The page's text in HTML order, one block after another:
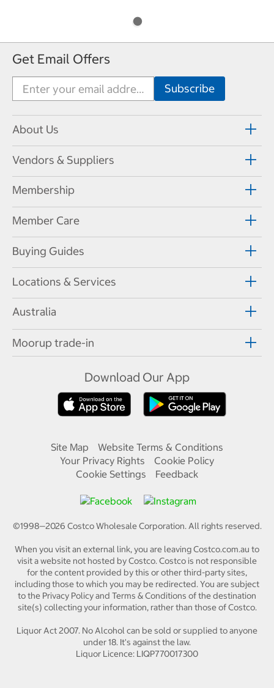
Get Email Offers
About Us
Vendors & Suppliers
Membership
Member Care
Buying Guides
Locations & Services
Australia
Moorup trade-in
Download Our App
Site Map
Website Terms & Conditions
Your Privacy Rights
Cookie Policy
Cookie Settings
Feedback
©1998—2026 Costco Wholesale Corporation.All rights reserved.
When you visit an external link, you are leaving Costco.com.au to
visit a website not hosted by Costco. Costco is not responsible
for the content provided by this or other third-party sites,
including those to which you may be redirected. You are subject
to the Privacy Policy and Terms & Conditions of the destination
site(s) collecting your information, rather than those of Costco.
Liquor Act 2007. No Alcohol can be sold or supplied to anyone
under 18. It's against the law.
Liquor Licence: LIQP770017300